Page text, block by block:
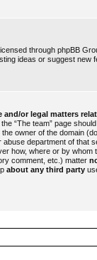
through phpBB
ideas or suggest new
and/or legal matters
“The team” page
owner of the domain
department of that
how, where or by
comment, etc.) matter
about any third party